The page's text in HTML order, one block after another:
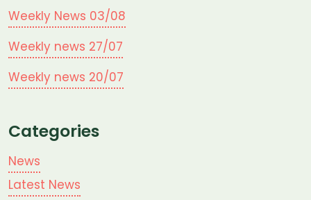
Weekly News 03/08
Weekly news 27/07
Weekly news 20/07
Categories
News
Latest News